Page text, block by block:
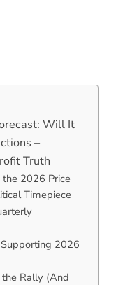
Will It
–
Truth
2026 Price
Timepiece
2026
Rally (And